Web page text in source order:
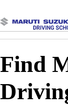
Access blogs,
your fingertips!
Find